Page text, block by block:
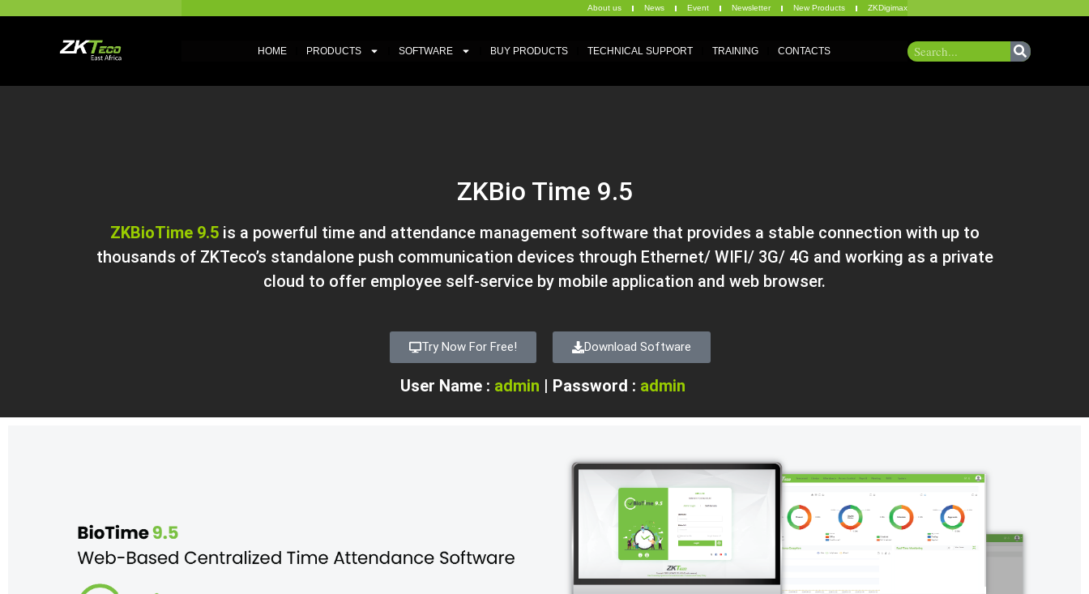
About us News Event Newsletter New Products ZKDigimax
HOME PRODUCTS SOFTWARE BUY PRODUCTS TECHNICAL SUPPORT TRAINING CONTACTS
ZKBio Time 9.5
ZKBioTime 9.5is a powerful time and attendance management software that provides a stable connection with up to
thousands of ZKTeco’s standalone push communication devices through Ethernet/ WIFI/ 3G/ 4G and working as a private
cloud to offer employee self-service by mobile application and web browser.
Try Now For Free! Download Software
User Name : admin | Password : admin